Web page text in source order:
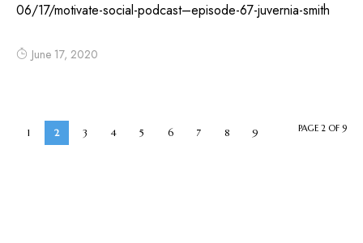
06/17/motivate-social-podcast–episode-67-juvernia-smith
June 17, 2020
1 2 3 4 5 6 7 8 9 PAGE 2 OF 9